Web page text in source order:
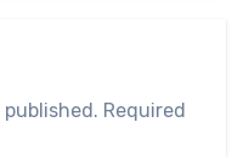
Required